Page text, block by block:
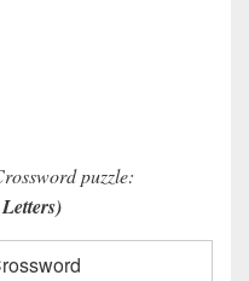
puzzle: